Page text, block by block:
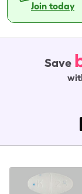
Join today
Save